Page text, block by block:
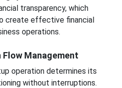
transparency, which
create effective financial
operations.
Management
operation determines its
without interruptions.